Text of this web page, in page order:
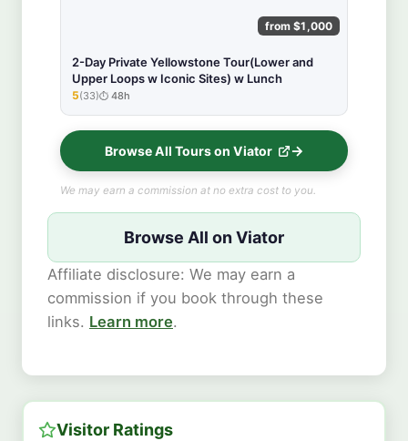
from $1,000
2-Day Private Yellowstone Tour(Lower and
Upper Loops w Iconic Sites) w Lunch
★★★★★
5(33) 48h
Browse All Tours on Viator
We may earn a commission at no extra cost to you.
Browse All on Viator
Affiliate disclosure: We may earn a
commission if you book through these
links. Learn more.
Visitor Ratings